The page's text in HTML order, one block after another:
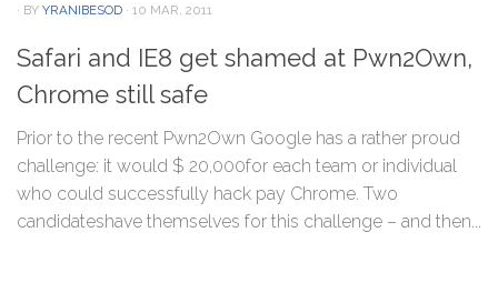
· BY YRANIBESOD · 10 MAR, 2011
Safari and IE8 get shamed at Pwn2Own,
Chrome still safe
Prior to the recent Pwn2Own Google has a rather proud
challenge: it would $ 20,000for each team or individual
who could successfully hack pay Chrome. Two
candidateshave themselves for this challenge – and then...